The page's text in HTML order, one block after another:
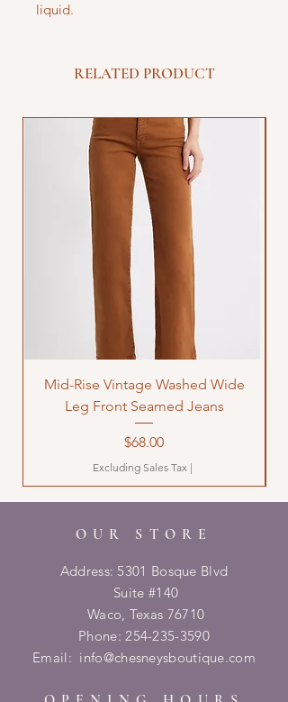
liquid.
RELATED PRODUCT
Mid-Rise Vintage Washed Wide
Leg Front Seamed Jeans
Price
$68.00
Excluding Sales Tax |
OUR STORE
Address: 5301 Bosque Blvd
Suite #140
Waco, Texas 76710
Phone:254-235-3590
Email: info@chesneysboutique.com